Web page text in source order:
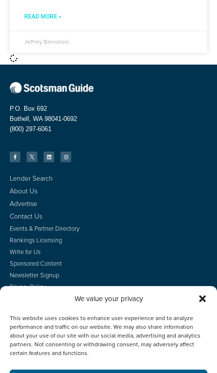
We value your privacy
This website uses cookies to enhance user experience and to analyze
performance and traffic on our website. We may also share information
about your use of our site with our social media, advertising and analytics
partners. Not consenting or withdrawing consent, may adversely affect
certain features and functions.
READ MORE »
Jeffrey Bernstein
P.O. Box 692
Bothell, WA 98041-0692
(800) 297-6061
Lender Search
About Us
Advertise
Contact Us
Events & Partner Directory
Rankings Licensing
Write for Us
Sponsored Content
Newsletter Signup
Privacy Policy
Do Not Sell
Employee Login